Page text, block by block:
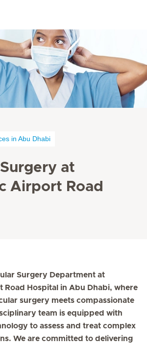
in Abu Dhabi
at
Airport Road
Surgery Department at
Road Hospital in Abu Dhabi, where
surgery meets compassionate
team is equipped with
to assess and treat complex
We are committed to delivering